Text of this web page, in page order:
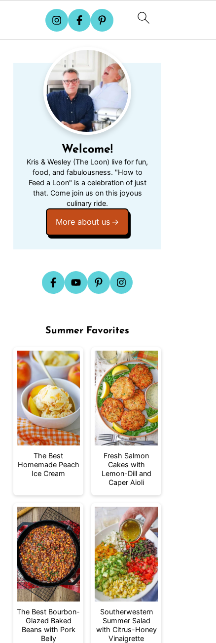
Welcome!
Kris & Wesley (The Loon) live for fun,
food, and fabulousness. "How to
Feed a Loon" is a celebration of just
that. Come join us on this joyous
culinary ride.
More about us
Summer Favorites
The Best
Homemade Peach
Ice Cream
Fresh Salmon
Cakes with
Lemon-Dill and
Caper Aioli
The Best Bourbon-
Glazed Baked
Beans with Pork
Belly
Southerwestern
Summer Salad
with Citrus-Honey
Vinaigrette